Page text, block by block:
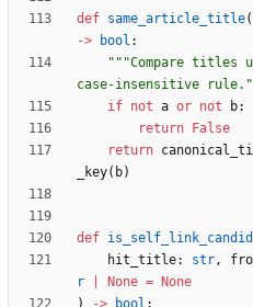
def same_article_title(
-> bool :
"""Compare titles
case-insensitive rule.
if not a or not b:
return
False
return
_key( b)
def
hit_title: str,
r
None =
None